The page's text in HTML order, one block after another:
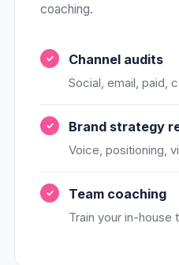
coaching.
Channel audits
Social, email, paid,
Brand strategy
Voice, positioning,
Team coaching
Train your in-house